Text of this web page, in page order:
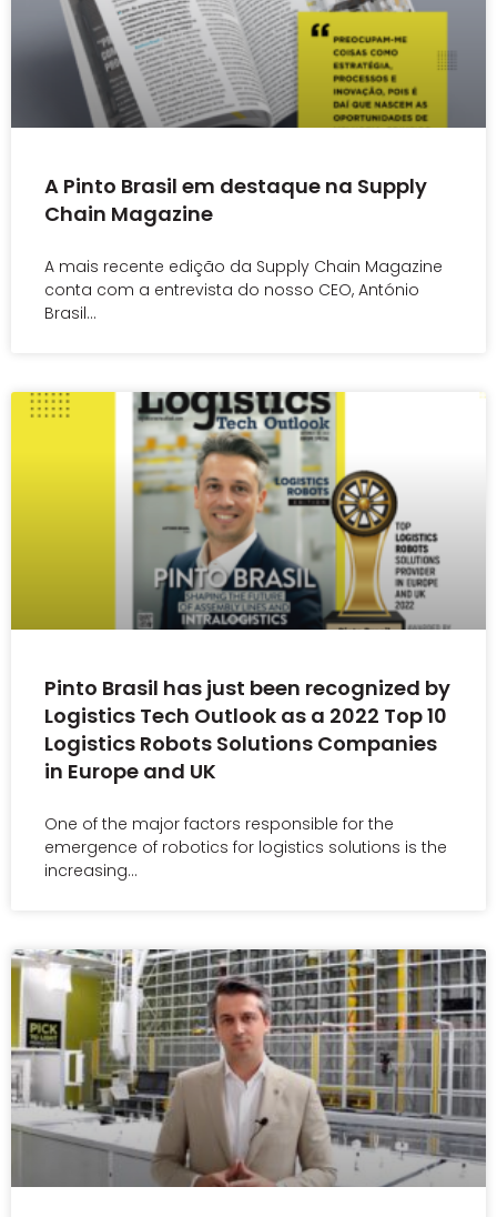
A Pinto Brasil em destaque na Supply
Chain Magazine
A mais recente edição da Supply Chain Magazine
conta com a entrevista do nosso CEO, António
Brasil…
Pinto Brasil has just been recognized by
Logistics Tech Outlook as a 2022 Top 10
Logistics Robots Solutions Companies
in Europe and UK
One of the major factors responsible for the
emergence of robotics for logistics solutions is the
increasing…